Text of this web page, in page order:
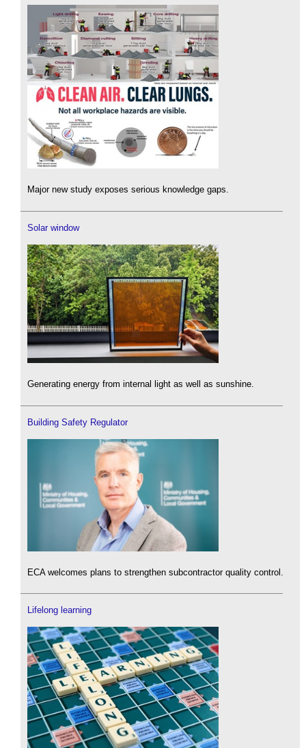
Major new study exposes serious knowledge gaps.
Solar window
Generating energy from internal light as well as sunshine.
Building Safety Regulator
ECA welcomes plans to strengthen subcontractor quality control.
Lifelong learning